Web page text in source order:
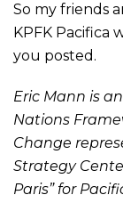
So my friends
KPFK Pacifica
you posted.
Eric Mann is
Nations
Change
Strategy
Paris” for